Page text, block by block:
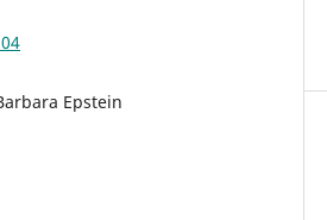
Epstein